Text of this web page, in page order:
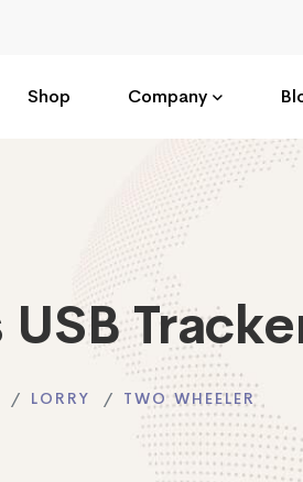
Shop Company
USB
LORRY TWO WHEELER